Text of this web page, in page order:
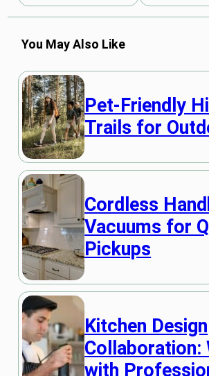
You May Also Like
Pet-Friendly
Trails for
Cordless
Vacuums for
Pickups
Kitchen Design
Collaboration:
with